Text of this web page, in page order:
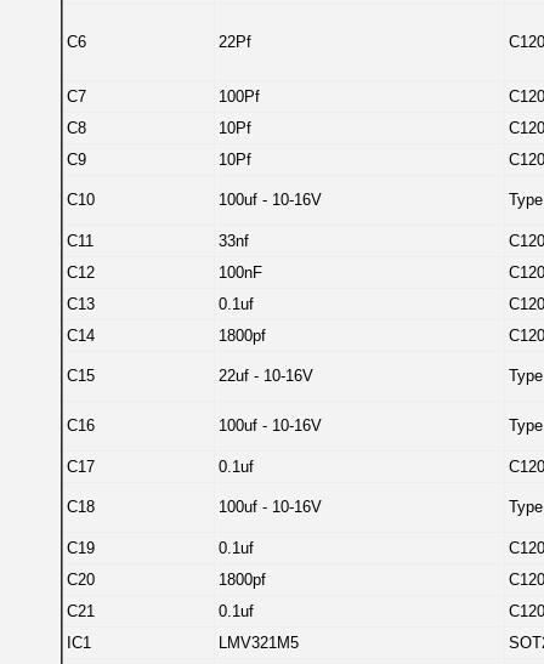
C6 22Pf
C7 100Pf
C8
10Pf
C9
10Pf
C10 100uf - 10-16V
C11 33nf
C12
100nF
C13
0.1uf
C14
1800pf
C15 22uf - 10-16V
C16 100uf - 10-16V
C17 0.1uf
C18 100uf - 10-16V
C19 0.1uf
C20
1800pf
C21
0.1uf
IC1
LMV321M5